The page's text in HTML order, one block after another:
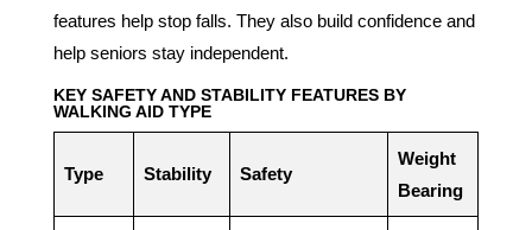
features help stop falls. They also build confidence and
help seniors stay independent.
KEY SAFETY AND STABILITY FEATURES BY
WALKING AID TYPE
Type Stability Safety
Weight
Bearing